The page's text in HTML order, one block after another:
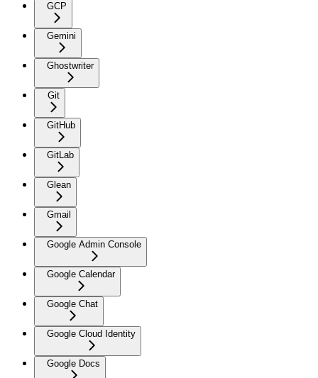
GCP
Gemini
Ghostwriter
Git
GitHub
GitLab
Glean
Gmail
Google Admin Console
Google Calendar
Google Chat
Google Cloud Identity
Google Docs